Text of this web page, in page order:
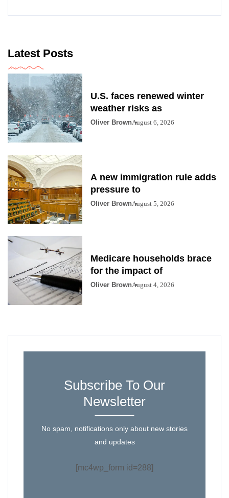
Latest Posts
U.S. faces renewed winter
weather risks as
Oliver BrownAugust 6, 2026
A new immigration rule adds
pressure to
Oliver BrownAugust 5, 2026
Medicare households brace
for the impact of
Oliver BrownAugust 4, 2026
Subscribe To Our
Newsletter
No spam, notifications only about new stories
and updates
[mc4wp_form id=288]